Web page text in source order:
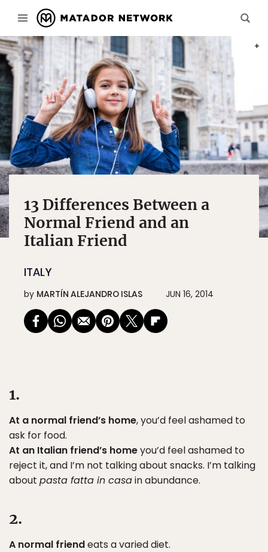
13 Differences Between a
Normal Friend and an
Italian Friend
ITALY
by MARTÍN ALEJANDRO ISLAS JUN 16, 2014
1.
At a normal friend’s home, you’d feel ashamed to
ask for food.
At an Italian friend’s homeyou’d feel ashamed to
reject it, and I’m not talking about snacks. I’m talking
about pasta fatta in casain abundance.
2.
A normal friendeats a varied diet.